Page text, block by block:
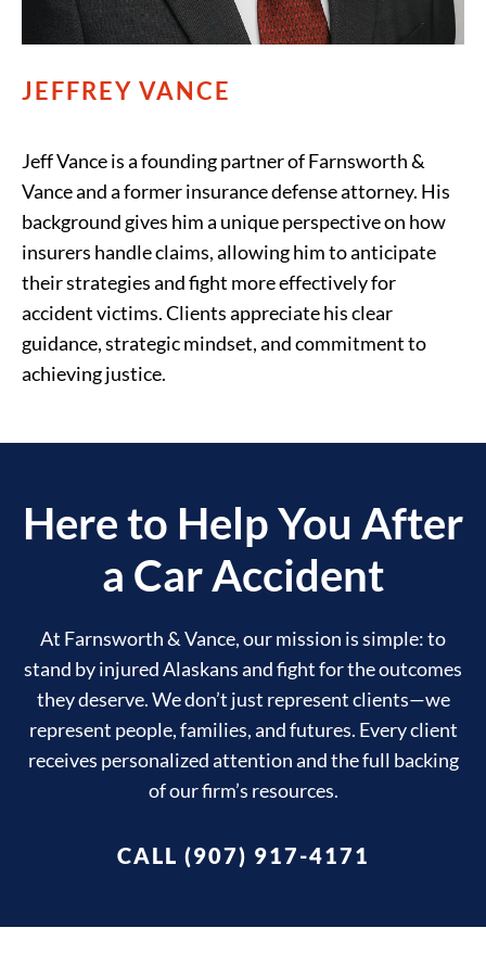
JEFFREY VANCE
Jeff Vance is a founding partner of Farnsworth &
Vance and a former insurance defense attorney. His
background gives him a unique perspective on how
insurers handle claims, allowing him to anticipate
their strategies and fight more effectively for
accident victims. Clients appreciate his clear
guidance, strategic mindset, and commitment to
achieving justice.
Here to Help You After
a Car Accident
At Farnsworth & Vance, our mission is simple: to
stand by injured Alaskans and fight for the outcomes
they deserve. We don’t just represent clients—we
represent people, families, and futures. Every client
receives personalized attention and the full backing
of our firm’s resources.
CALL (907) 917-4171